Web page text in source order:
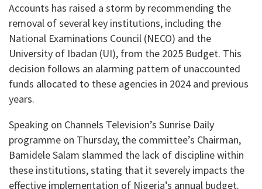
Accounts has raised a storm by recommending the
removal of several key institutions, including the
National Examinations Council (NECO) and the
University of Ibadan (UI), from the 2025 Budget. This
decision follows an alarming pattern of unaccounted
funds allocated to these agencies in 2024 and previous
years.
Speaking on Channels Television’s Sunrise Daily
programme on Thursday, the committee’s Chairman,
Bamidele Salam slammed the lack of discipline within
these institutions, stating that it severely impacts the
effective implementation of Nigeria’s annual budget.